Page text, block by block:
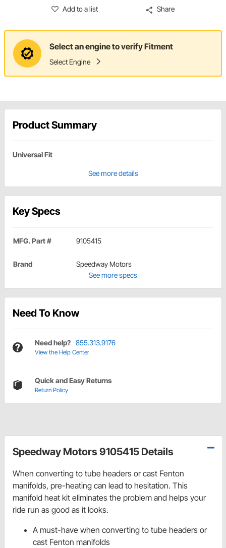
Add to a list Share
Select an engine to verify Fitment
Select Engine
Product Summary
Universal Fit
See more details
Key Specs
MFG. Part # 9105415
Brand
Speedway Motors
See more specs
Need To Know
Need help? 855.313.9176
View the Help Center
Quick and Easy Returns
Return Policy
Speedway Motors 9105415 Details
When converting to tube headers or cast Fenton
manifolds, pre-heating can lead to hesitation. This
manifold heat kit eliminates the problem and helps your
ride run as good as it looks.
A must-have when converting to tube headers or
cast Fenton manifolds